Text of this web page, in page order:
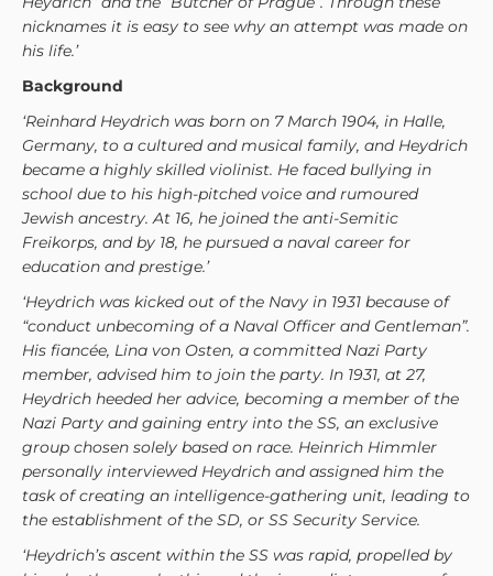
nicknames it is easy to see why an attempt was made on
his life.’
Background
‘Reinhard Heydrich was born on 7 March 1904, in Halle,
Germany, to a cultured and musical family, and Heydrich
became a highly skilled violinist. He faced bullying in
school due to his high-pitched voice and rumoured
Jewish ancestry. At 16, he joined the anti-Semitic
Freikorps, and by 18, he pursued a naval career for
education and prestige.’
‘Heydrich was kicked out of the Navy in 1931 because of
“conduct unbecoming of a Naval Officer and Gentleman”.
His fiancée, Lina von Osten, a committed Nazi Party
member, advised him to join the party. In 1931, at 27,
Heydrich heeded her advice, becoming a member of the
Nazi Party and gaining entry into the SS, an exclusive
group chosen solely based on race. Heinrich Himmler
personally interviewed Heydrich and assigned him the
task of creating an intelligence-gathering unit, leading to
the establishment of the SD, or SS Security Service.
‘Heydrich’s ascent within the SS was rapid, propelled by